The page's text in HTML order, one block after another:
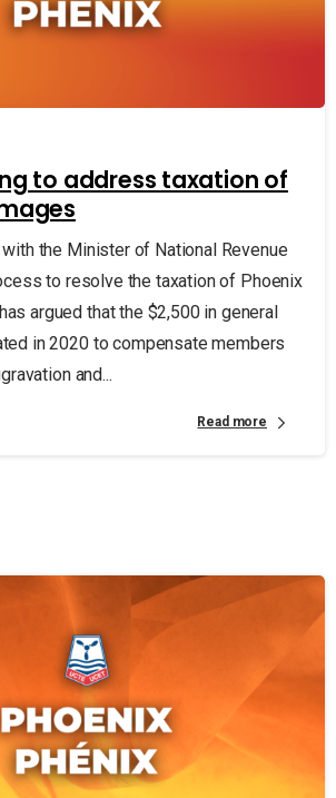
to address taxation of
the Minister of National Revenue
to resolve the taxation of Phoenix
argued that the $2,500 in general
in 2020 to compensate members
and...
Read more